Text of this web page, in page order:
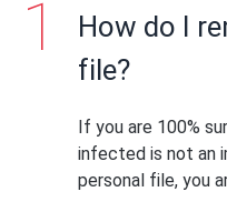
How do I
file?
If you are 100%
infected is not an
personal file, you